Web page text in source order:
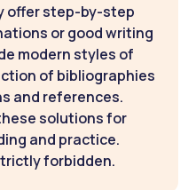
offer step-by-step
or good writing
modern styles of
of bibliographies
and references.
solutions for
and practice.
forbidden.